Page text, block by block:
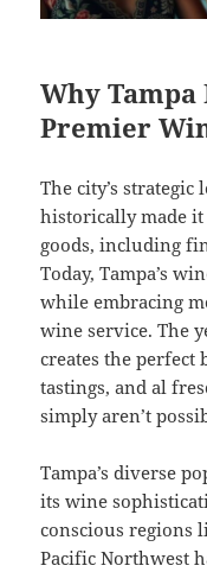
Why Tampa
Premier
The city’s
historically made
goods, including
Today, Tampa’s
while embracing
wine service. The
creates the
tastings, and al
simply aren’t
Tampa’s diverse
its wine
conscious regions
Pacific Northwest